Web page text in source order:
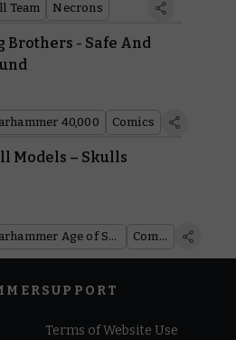
Team Necrons
Brothers - Safe And
40,000 Comics
Models – Skulls
Warhammer Age of Sigmar Comics
SUPPORT
Terms of Website Use